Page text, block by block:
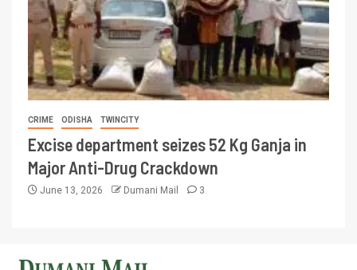
CRIME ODISHA TWINCITY
Excise department seizes 52 Kg Ganja in
Major Anti-Drug Crackdown
June 13, 2026 Dumani Mail 3